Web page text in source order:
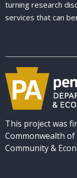
turning research
services that can
This project was
Commonwealth
Community &